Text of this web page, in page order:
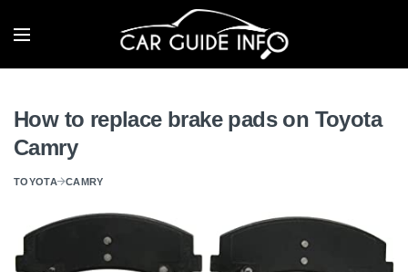
How to replace brake pads on Toyota
Camry
TOYOTA CAMRY